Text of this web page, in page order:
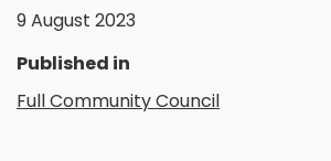
9 August 2023
Published in
Full Community Council